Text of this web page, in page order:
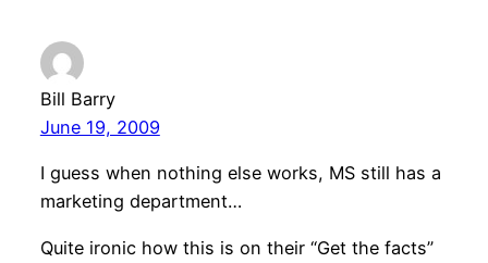
Bill Barry
June 19, 2009
I guess when nothing else works, MS still has a
marketing department…
Quite ironic how this is on their “Get the facts”